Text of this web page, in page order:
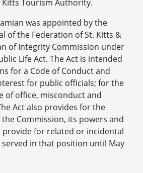
Kitts Tourism Authority.
was appointed by the
of the Federation of St. Kitts &
of Integrity Commission under
Life Act. The Act is intended
for a Code of Conduct and
for public officials; for the
of office, misconduct and
Act also provides for the
Commission, its powers and
for related or incidental
in that position until May